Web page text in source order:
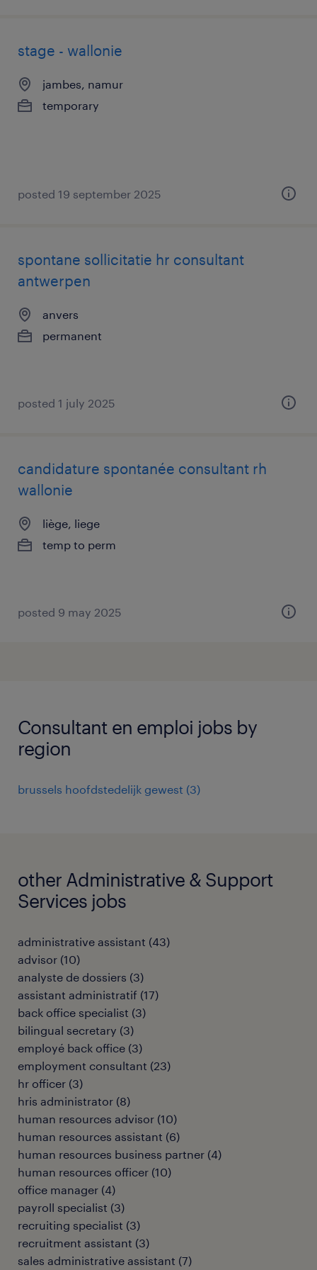
stage - wallonie
jambes, namur
temporary
posted 19 september 2025
spontane sollicitatie hr consultant
antwerpen
anvers
permanent
posted 1 july 2025
candidature spontanée consultant rh
wallonie
liège, liege
temp to perm
posted 9 may 2025
Consultant en emploi jobs by
region
brussels hoofdstedelijk gewest (3)
other Administrative & Support
Services jobs
administrative assistant (43)
advisor (10)
analyste de dossiers (3)
assistant administratif (17)
back office specialist (3)
bilingual secretary (3)
employé back office (3)
employment consultant (23)
hr officer (3)
hris administrator (8)
human resources advisor (10)
human resources assistant (6)
human resources business partner (4)
human resources officer (10)
office manager (4)
payroll specialist (3)
recruiting specialist (3)
recruitment assistant (3)
sales administrative assistant (7)